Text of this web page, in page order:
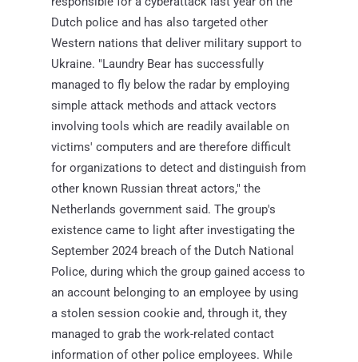
Dutch police and has also targeted other
Western nations that deliver military support to
Ukraine. "Laundry Bear has successfully
managed to fly below the radar by employing
simple attack methods and attack vectors
involving tools which are readily available on
victims' computers and are therefore difficult
for organizations to detect and distinguish from
other known Russian threat actors," the
Netherlands government said. The group's
existence came to light after investigating the
September 2024 breach of the Dutch National
Police, during which the group gained access to
an account belonging to an employee by using
a stolen session cookie and, through it, they
managed to grab the work-related contact
information of other police employees. While